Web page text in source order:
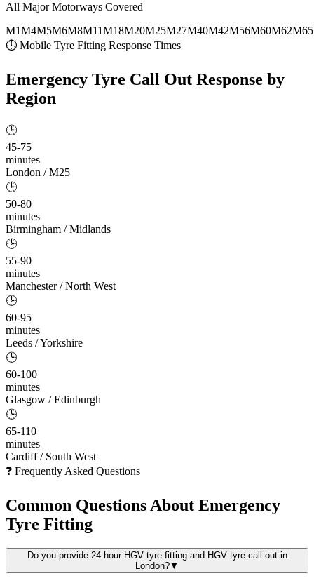
All Major Motorways Covered
M1M4M5M6M8M11M18M20M25M27M40M42M56M60M62M65
⏱ Mobile Tyre Fitting Response Times
Emergency Tyre Call Out Response by
Region
🕒
45-75
minutes
London / M25
🕒
50-80
minutes
Birmingham / Midlands
🕒
55-90
minutes
Manchester / North West
🕒
60-95
minutes
Leeds / Yorkshire
🕒
60-100
minutes
Glasgow / Edinburgh
🕒
65-110
minutes
Cardiff / South West
❓ Frequently Asked Questions
Common Questions About Emergency
Tyre Fitting
Do you provide 24 hour HGV tyre fitting and HGV tyre call out in
London?▼